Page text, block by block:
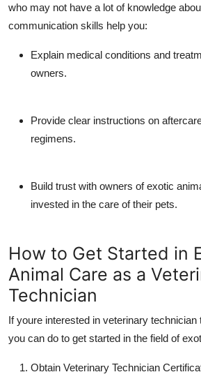
who may not have a lot of knowledge
communication skills help you:
Explain medical conditions and
owners.
Provide clear instructions on
regimens.
Build trust with owners of exotic
invested in the care of their pets.
How to Get Started in
Animal Care as a
Technician
If youre interested in veterinary technician
you can do to get started in the field of
Obtain Veterinary Technician